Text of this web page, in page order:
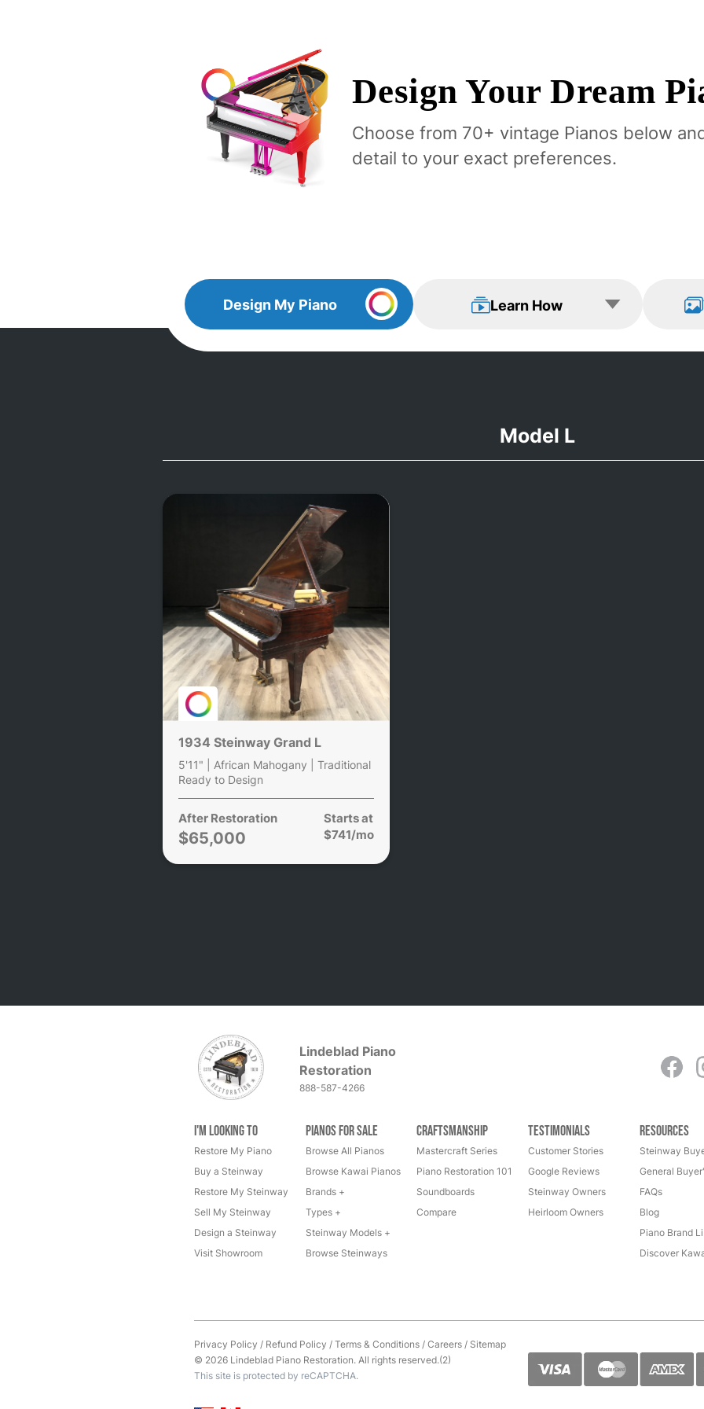
Design Your Dream
Choose from 70+ vintage Pianos below
detail to your exact preferences.
Design
Design My Piano Learn How
Model L
1934 Steinway Grand L
5'11" | African Mahogany | Traditional
Ready to Design
After Restoration
$65,000
Starts at
$741/mo
Lindeblad Piano
Restoration
888-587-4266
I'm Looking to
Restore My Piano
Buy a Steinway
Restore My Steinway
Sell My Steinway
Design a Steinway
Visit Showroom
Pianos for Sale
Browse All Pianos
Browse Kawai Pianos
Brands +
Types +
Steinway Models +
Browse Steinways
Craftsmanship
Mastercraft Series
Piano Restoration 101
Soundboards
Compare
Testimonials
Customer Stories
Google Reviews
Steinway Owners
Heirloom Owners
Resources
Steinway
General
FAQs
Blog
Piano Brand
Discover
Privacy Policy / Refund Policy /Terms & Conditions/Careers/ Sitemap
© 2026 Lindeblad Piano Restoration. All rights reserved.(2)
This site is protected by reCAPTCHA.